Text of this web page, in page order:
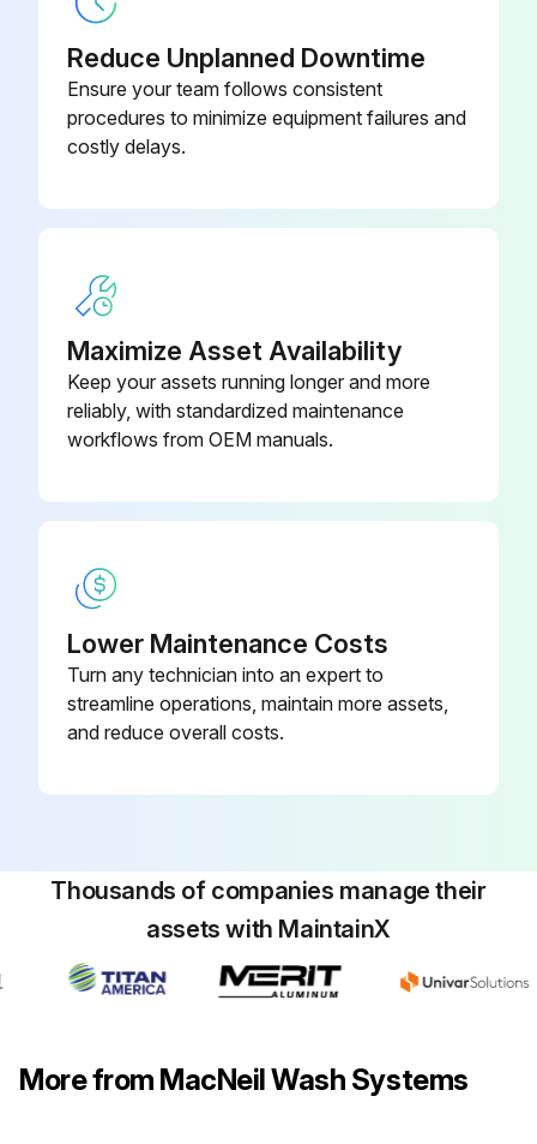
Cover Ring w/ Support 52-190-00-PP
Reduce Unplanned Downtime
Ensure your team follows consistent
procedures to minimize equipment failures and
costly delays.
Maximize Asset Availability
Keep your assets running longer and more
reliably, with standardized maintenance
workflows from OEM manuals.
Lower Maintenance Costs
Turn any technician into an expert to
streamline operations, maintain more assets,
and reduce overall costs.
Thousands of companies manage their
assets with MaintainX
More from MacNeil Wash Systems